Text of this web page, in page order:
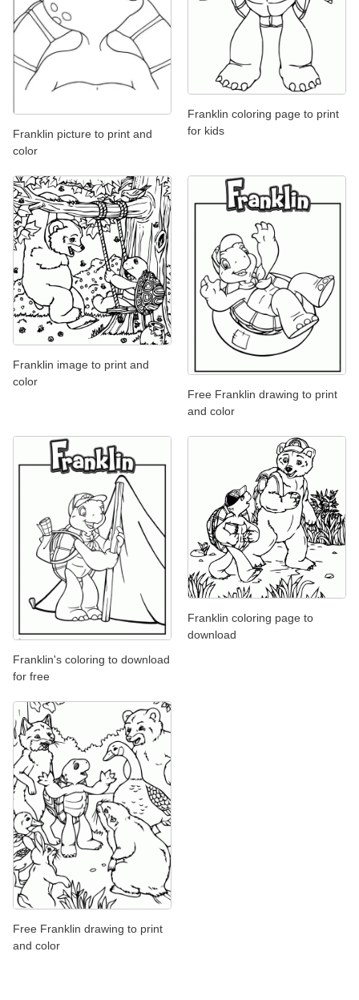
Franklin picture to print and
color
Franklin coloring page to print
for kids
Franklin image to print and
color
Free Franklin drawing to print
and color
Franklin's coloring to download
for free
Franklin coloring page to
download
Free Franklin drawing to print
and color